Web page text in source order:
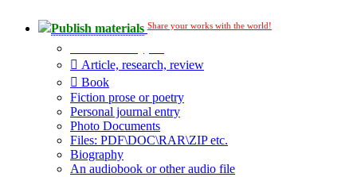
Publish materials Share your works with the world!
Article, research, review
Book
Fiction prose or poetry
Personal journal entry
Photo Documents
Files: PDF\DOC\RAR\ZIP etc.
Biography
An audiobook or other audio file